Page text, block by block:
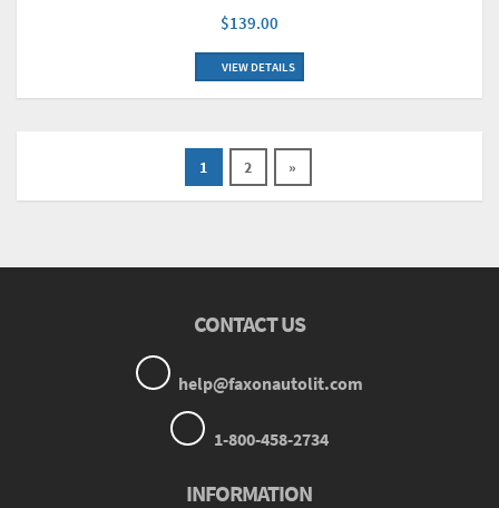
$139.00
VIEW DETAILS
1 2 »
CONTACT US
help@faxonautolit.com
1-800-458-2734
INFORMATION